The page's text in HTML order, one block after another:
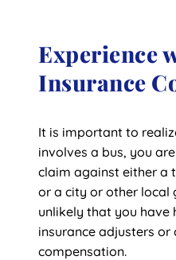
Experience
Insurance
It is important to
involves a bus, you
claim against either a
or a city or other local
unlikely that you
insurance adjusters
compensation.